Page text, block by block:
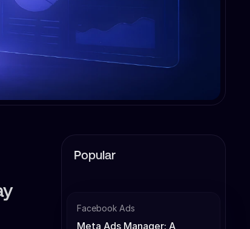
Popular
Facebook Ads
Meta Ads Manager: A